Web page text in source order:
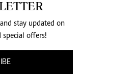
stay updated on
special offers!